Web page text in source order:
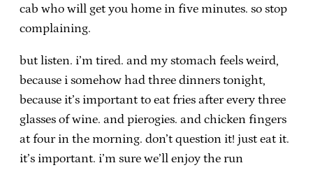
cab who will get you home in five minutes. so stop
complaining.
but listen. i’m tired. and my stomach feels weird,
because i somehow had three dinners tonight,
because it’s important to eat fries after every three
glasses of wine. and pierogies. and chicken fingers
at four in the morning. don’t question it! just eat it.
it’s important. i’m sure we’ll enjoy the run